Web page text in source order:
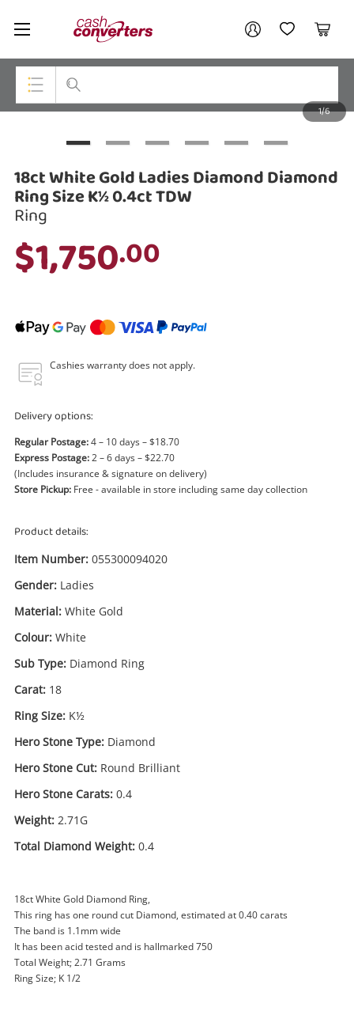
Cash
Converters
Home My AccountMy Wishlist
Cart
Smartphones
Musical Instruments
Laptops
1/6
18ct White Gold Ladies Diamond Diamond
Ring Size K½ 0.4ct TDW
Ring
$1,750.00
Cashies warranty does not apply.
Delivery options:
Regular Postage:4 – 10 days – $18.70
Express Postage:2 – 6 days – $22.70
(Includes insurance & signature on delivery)
Store Pickup: Free - available in store including same day collection
Product details:
Item Number: 055300094020
Gender: Ladies
Material: White Gold
Colour: White
Sub Type: Diamond Ring
Carat: 18
Ring Size: K½
Hero Stone Type: Diamond
Hero Stone Cut: Round Brilliant
Hero Stone Carats: 0.4
Weight: 2.71G
Total Diamond Weight: 0.4
18ct White Gold Diamond Ring,
This ring has one round cut Diamond, estimated at 0.40 carats
The band is 1.1mm wide
It has been acid tested and is hallmarked 750
Total Weight; 2.71 Grams
Ring Size; K 1/2
Enquiry
Your account